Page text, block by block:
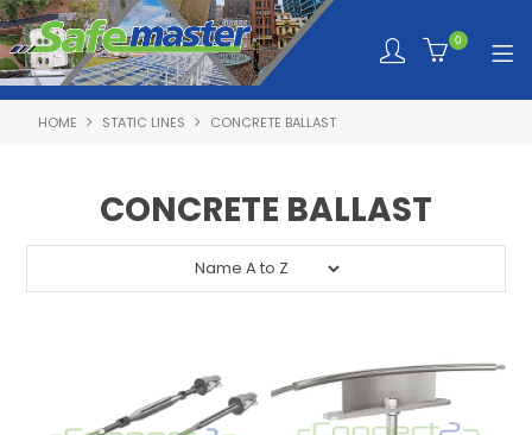
0
SHOP NOW
SERVICES TAILORED TO YOU
NEWS
HOME STATIC LINES CONCRETE BALLAST
CONCRETE BALLAST